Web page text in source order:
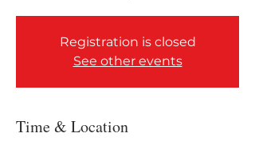
Registration is closed
See other events
Time & Location